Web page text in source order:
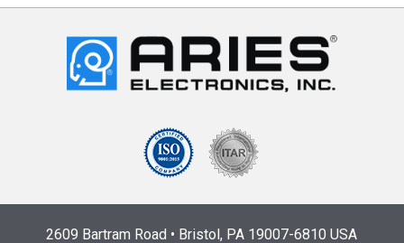
2609 Bartram Road • Bristol, PA 19007-6810 USA